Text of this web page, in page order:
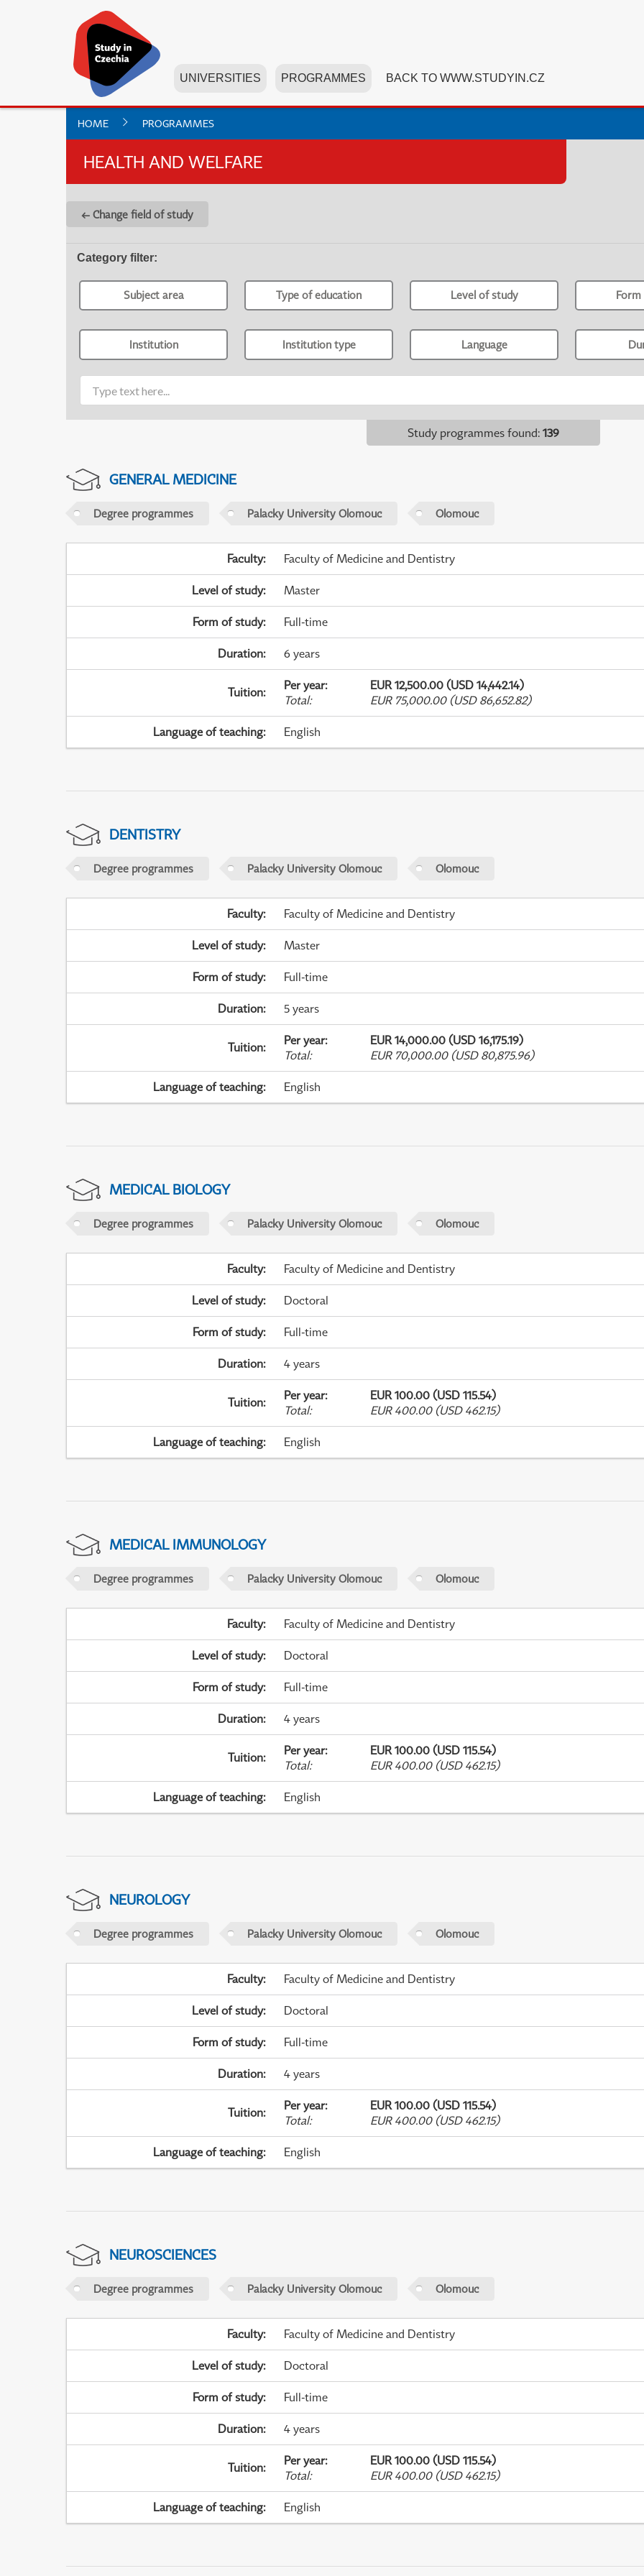
UNIVERSITIES PROGRAMMES BACK TO WWW.STUDYIN.CZ
HOME PROGRAMMES
HEALTH AND WELFARE
← Change field of study
Category filter:
Subject area Type of education Level of study
Institution Institution type Language
Study programmes found: 139
GENERAL MEDICINE
Degree programmes Palacky University Olomouc Olomouc
Faculty: Faculty of Medicine and Dentistry
Level of study: Master
Form of study: Full-time
Duration: 6 years
Tuition: Per year:
EUR 12,500.00 (USD 14,442.14)
Total: EUR 75,000.00 (USD 86,652.82)
Language of teaching: English
DENTISTRY
Degree programmes Palacky University Olomouc Olomouc
Faculty: Faculty of Medicine and Dentistry
Level of study: Master
Form of study: Full-time
Duration: 5 years
Tuition: Per year:
EUR 14,000.00 (USD 16,175.19)
Total: EUR 70,000.00 (USD 80,875.96)
Language of teaching: English
MEDICAL BIOLOGY
Degree programmes Palacky University Olomouc Olomouc
Faculty: Faculty of Medicine and Dentistry
Level of study: Doctoral
Form of study: Full-time
Duration: 4 years
Tuition: Per year:
EUR 100.00 (USD 115.54)
Total: EUR 400.00 (USD 462.15)
Language of teaching: English
MEDICAL IMMUNOLOGY
Degree programmes Palacky University Olomouc Olomouc
Faculty: Faculty of Medicine and Dentistry
Level of study: Doctoral
Form of study: Full-time
Duration: 4 years
Tuition: Per year:
EUR 100.00 (USD 115.54)
Total: EUR 400.00 (USD 462.15)
Language of teaching: English
NEUROLOGY
Degree programmes Palacky University Olomouc Olomouc
Faculty: Faculty of Medicine and Dentistry
Level of study: Doctoral
Form of study: Full-time
Duration: 4 years
Tuition: Per year:
EUR 100.00 (USD 115.54)
Total: EUR 400.00 (USD 462.15)
Language of teaching: English
NEUROSCIENCES
Degree programmes Palacky University Olomouc Olomouc
Faculty: Faculty of Medicine and Dentistry
Level of study: Doctoral
Form of study: Full-time
Duration: 4 years
Tuition: Per year:
EUR 100.00 (USD 115.54)
Total: EUR 400.00 (USD 462.15)
Language of teaching: English